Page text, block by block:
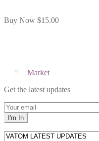
Buy Now $15.00
Market
Get the latest updates